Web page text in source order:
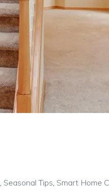
Seasonal Tips Smart Home